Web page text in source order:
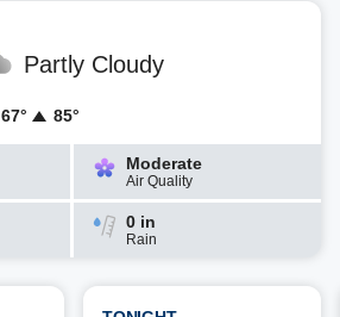
Partly Cloudy
67° 85°
Moderate
Air Quality
0 in
Rain